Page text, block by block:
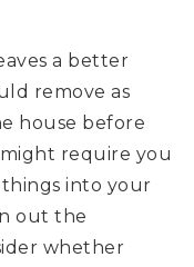
a better
remove as
house before
require you
into your
out the
whether